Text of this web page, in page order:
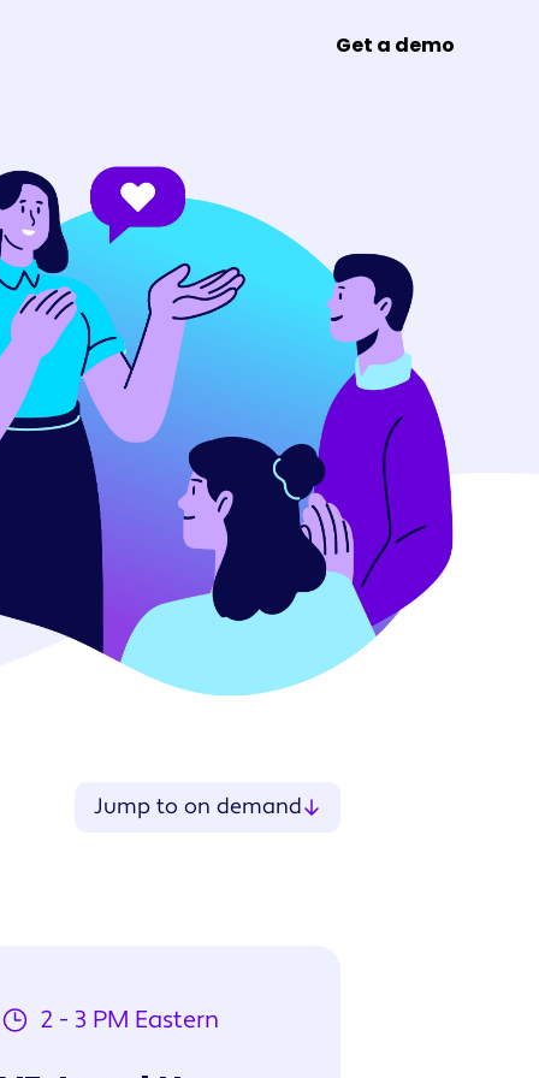
Get a demo
Jump to on demand
2 - 3 PM Eastern